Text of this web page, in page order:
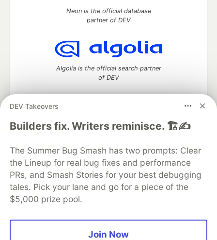
DEV Takeovers
Builders fix. Writers reminisce. 🏗️✍️
The Summer Bug Smash has two prompts: Clear
the Lineup for real bug fixes and performance
PRs, and Smash Stories for your best debugging
tales. Pick your lane and go for a piece of the
$5,000 prize pool.
Join Now
Neon is the official database
partner of DEV
Algolia is the official search partner
of DEV
DEV Community— A space to discuss and keep up software
DEV Education Tracks
DEV Help
Advertise on DEV
Organization Accounts
DEV Showcase About
Contact
Free Postgres Database
DEV Shop
MLH
Code of Conduct
Privacy Policy
Terms of Use
Built on Forem — the open source software that powers
and other inclusive communities.